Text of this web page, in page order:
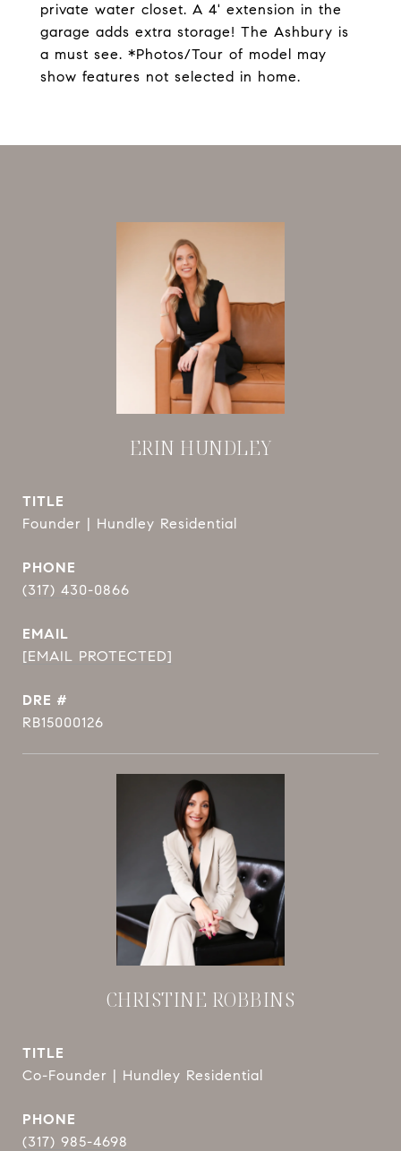
private water closet. A 4' extension in the
garage adds extra storage! The Ashbury is
a must see. *Photos/Tour of model may
show features not selected in home.
ERIN HUNDLEY
TITLE
Founder | Hundley Residential
PHONE
(317) 430-0866
EMAIL
[EMAIL PROTECTED]
DRE #
RB15000126
CHRISTINE ROBBINS
TITLE
Co-Founder | Hundley Residential
PHONE
(317) 985-4698